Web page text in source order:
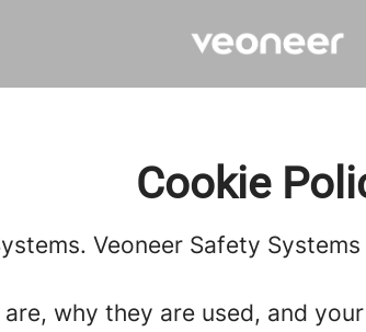
Cookie
Veoneer Safety
why they are used, and